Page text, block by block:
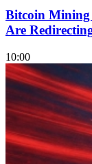
Bitcoin
Are
10:00